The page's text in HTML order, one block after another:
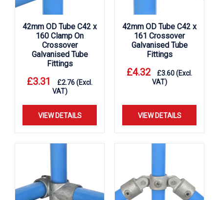
42mm OD Tube C42 x
160 Clamp On
Crossover
Galvanised Tube
Fittings
£3.31 £2.76(Excl.
VAT)
VIEW DETAILS
42mm OD Tube C42 x
161 Crossover
Galvanised Tube
Fittings
£4.32 £3.60(Excl.
VAT)
VIEW DETAILS